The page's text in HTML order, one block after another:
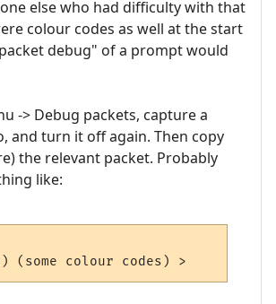
else who had difficulty with that
colour codes as well at the start
debug" of a prompt would
-> Debug packets, capture a
and turn it off again. Then copy
the relevant packet. Probably
like: